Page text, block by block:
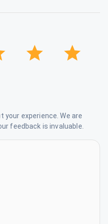
your experience. We are
feedback is invaluable.